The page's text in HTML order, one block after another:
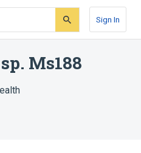
Sign In
Ms188